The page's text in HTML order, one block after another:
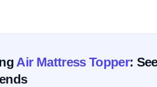
Air Mattress Topper: